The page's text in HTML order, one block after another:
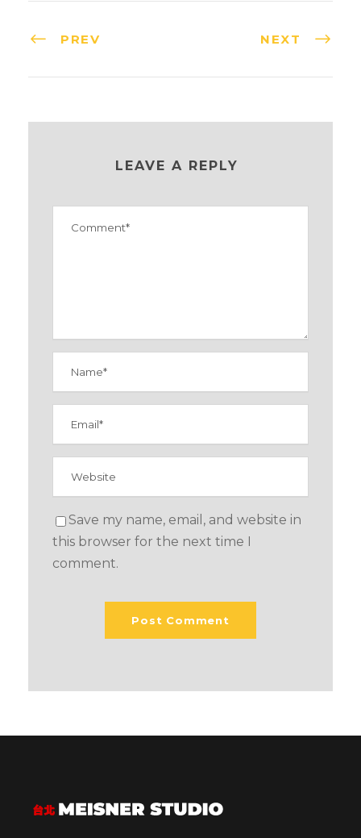
PREV NEXT
LEAVE A REPLY
Save my name, email, and website in
this browser for the next time I
comment.